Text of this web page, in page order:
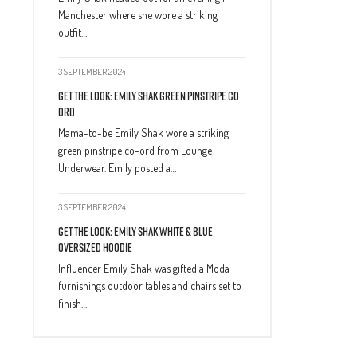
Manchester where she wore a striking
outfit…
3 SEPTEMBER 2024
Get The Look: Emily Shak Green Pinstripe Co
Ord
Mama-to-be Emily Shak wore a striking
green pinstripe co-ord from Lounge
Underwear. Emily posted a…
3 SEPTEMBER 2024
Get The Look: Emily Shak White & Blue
Oversized Hoodie
Influencer Emily Shak was gifted a Moda
furnishings outdoor tables and chairs set to
finish…